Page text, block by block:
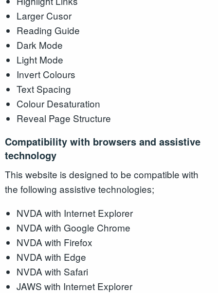
Larger Cusor
Reading Guide
Dark Mode
Light Mode
Invert Colours
Text Spacing
Colour Desaturation
Reveal Page Structure
Compatibility with browsers and assistive
technology
This website is designed to be compatible with
the following assistive technologies;
NVDA with Internet Explorer
NVDA with Google Chrome
NVDA with Firefox
NVDA with Edge
NVDA with Safari
JAWS with Internet Explorer